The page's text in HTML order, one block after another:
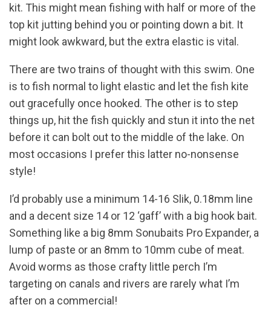
kit. This might mean fishing with half or more of the
top kit jutting behind you or pointing down a bit. It
might look awkward, but the extra elastic is vital.
There are two trains of thought with this swim. One
is to fish normal to light elastic and let the fish kite
out gracefully once hooked. The other is to step
things up, hit the fish quickly and stun it into the net
before it can bolt out to the middle of the lake. On
most occasions I prefer this latter no-nonsense
style!
I’d probably use a minimum 14-16 Slik, 0.18mm line
and a decent size 14 or 12 ‘gaff’ with a big hook bait.
Something like a big 8mm Sonubaits Pro Expander, a
lump of paste or an 8mm to 10mm cube of meat.
Avoid worms as those crafty little perch I’m
targeting on canals and rivers are rarely what I’m
after on a commercial!